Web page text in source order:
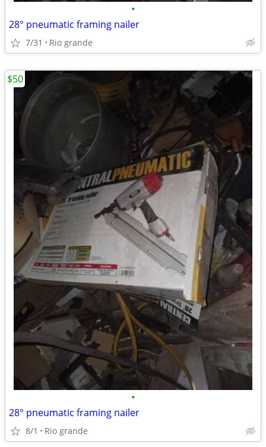
•
28° pneumatic framing nailer
7/31 Rio grande
•
28° pneumatic framing nailer
8/1 Rio grande
$50